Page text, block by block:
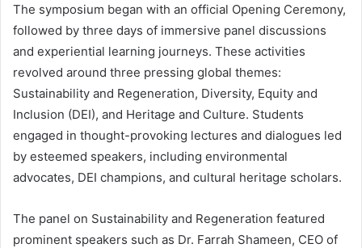
The symposium began with an official Opening Ceremony,
followed by three days of immersive panel discussions
and experiential learning journeys. These activities
revolved around three pressing global themes:
Sustainability and Regeneration, Diversity, Equity and
Inclusion (DEI), and Heritage and Culture. Students
engaged in thought-provoking lectures and dialogues led
by esteemed speakers, including environmental
advocates, DEI champions, and cultural heritage scholars.
The panel on Sustainability and Regeneration featured
prominent speakers such as Dr. Farrah Shameen, CEO of